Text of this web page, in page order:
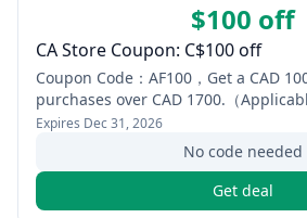
$100 off
CA Store Coupon: C$100 off
Coupon Code：AF100，Get a CAD
purchases over CAD 1700.（
Expires Dec 31, 2026
No code needed
Get deal